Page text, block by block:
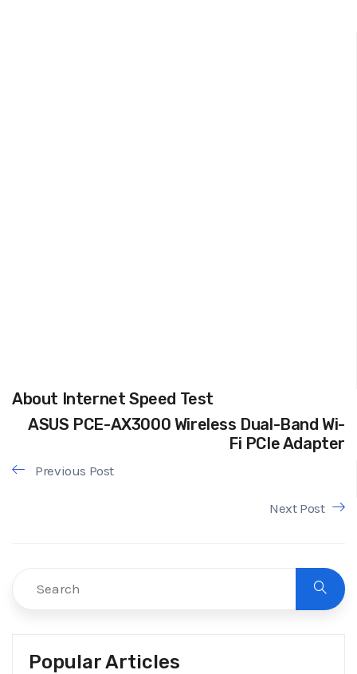
About Internet Speed Test
ASUS PCE-AX3000 Wireless Dual-Band Wi-
Fi PCIe Adapter
Previous Post
Next Post
Popular Articles